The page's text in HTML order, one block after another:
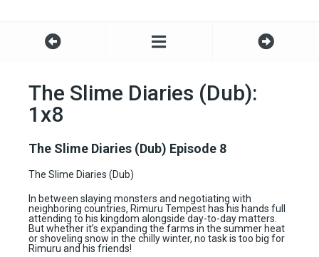
The Slime Diaries (Dub):
1x8
The Slime Diaries (Dub) Episode 8
The Slime Diaries (Dub)
In between slaying monsters and negotiating with
neighboring countries, Rimuru Tempest has his hands full
attending to his kingdom alongside day-to-day matters.
But whether it’s expanding the farms in the summer heat
or shoveling snow in the chilly winter, no task is too big for
Rimuru and his friends!